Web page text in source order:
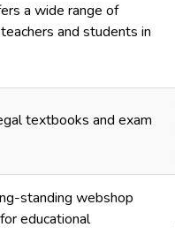
a wide range of
and students in
textbooks and exam
standing webshop
educational